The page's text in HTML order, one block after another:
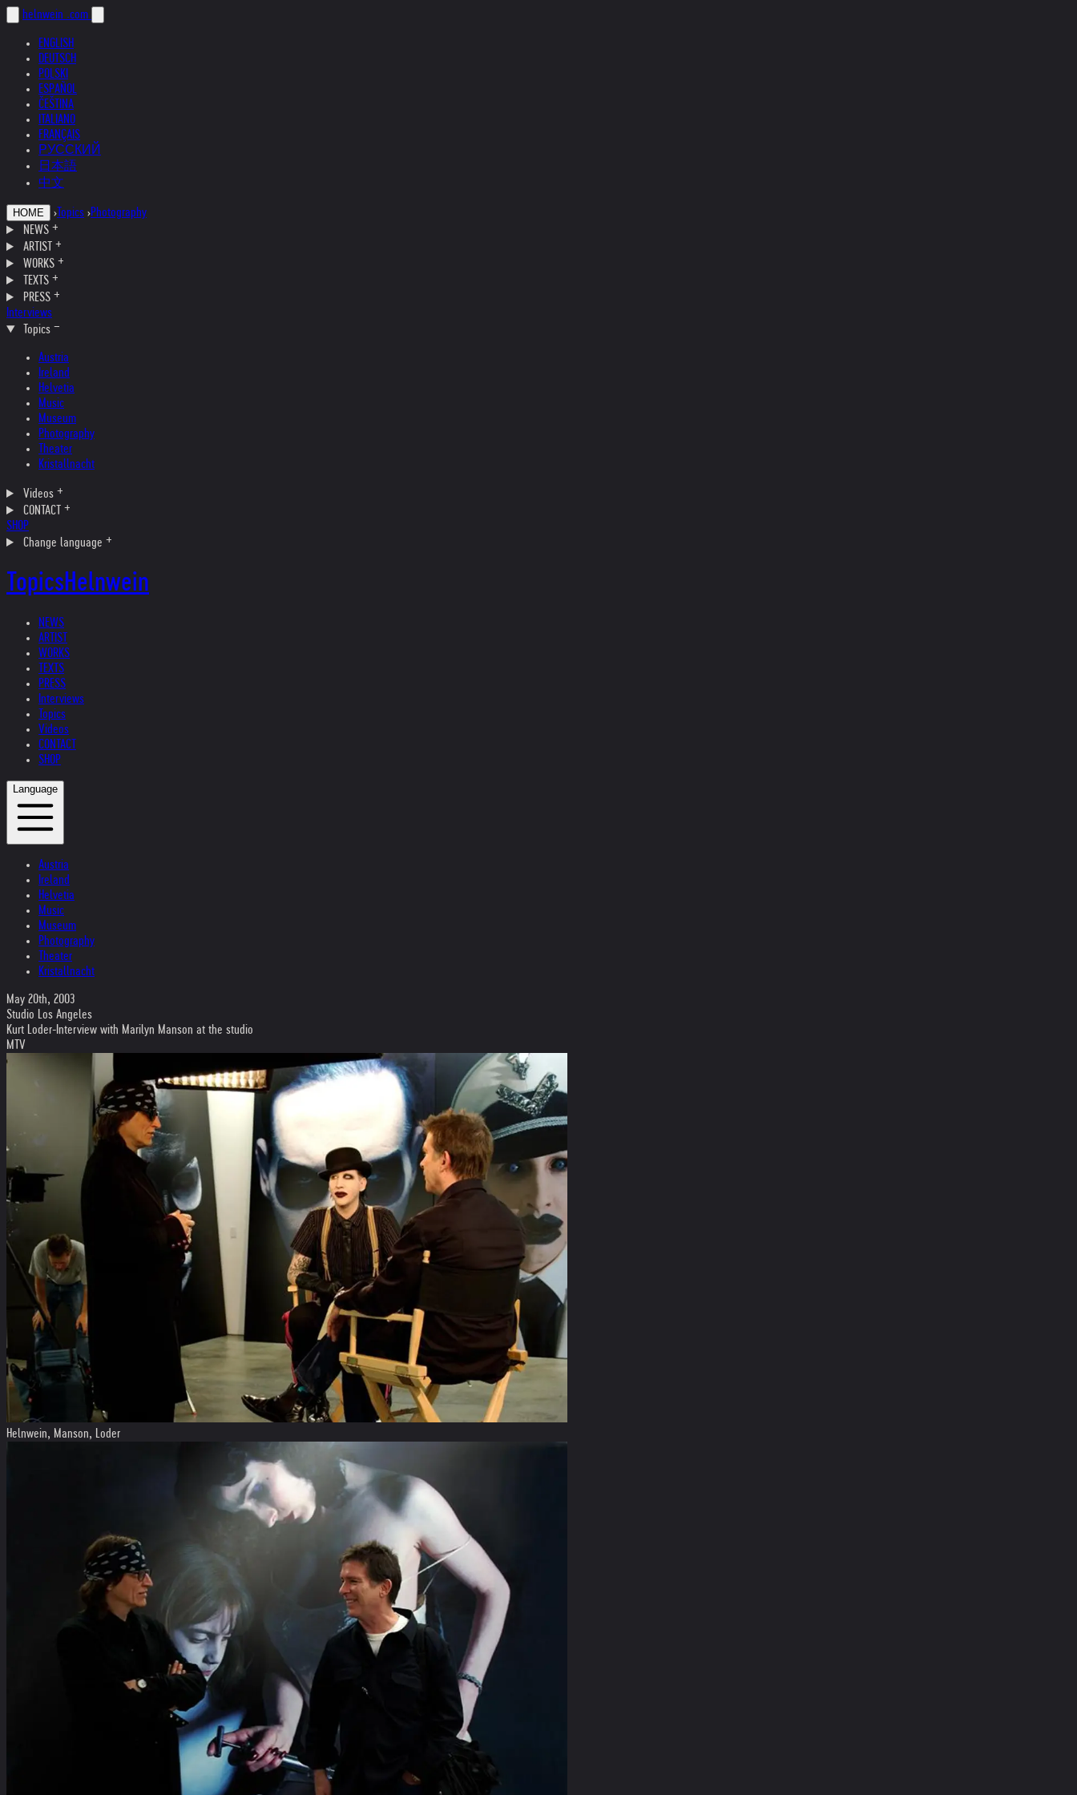
helnwein .com
ENGLISH
DEUTSCH
POLSKI
ESPAÑOL
ČEŠTINA
ITALIANO
FRANÇAIS
РУССКИЙ
日本語
中文
HOME › Topics ›Photography
NEWS
ARTIST
WORKS
TEXTS
PRESS
Interviews
Topics
Austria
Ireland
Helvetia
Music
Museum
Photography
Theater
Kristallnacht
Videos
CONTACT
SHOP
Change language
TopicsHelnwein
NEWS
ARTIST
WORKS
TEXTS
PRESS
Interviews
Topics
Videos
CONTACT
SHOP
Language
Austria
Ireland
Helvetia
Music
Museum
Photography
Theater
Kristallnacht
May 20th, 2003
Studio Los Angeles
Kurt Loder-Interview with Marilyn Manson at the studio
MTV
Helnwein, Manson, Loder